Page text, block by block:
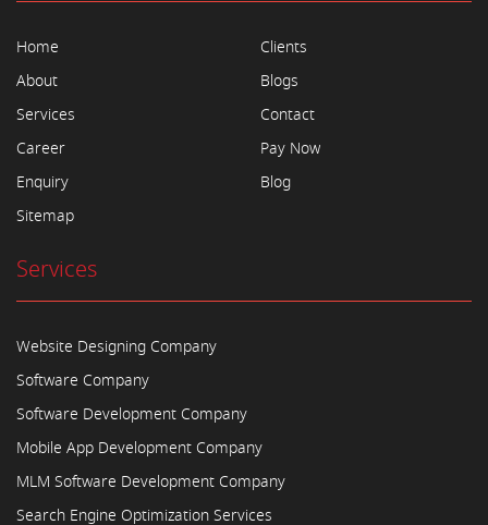
Home
About
Services
Career
Enquiry
Sitemap
Clients
Blogs
Contact
Pay Now
Blog
Services
Website Designing Company
Software Company
Software Development Company
Mobile App Development Company
MLM Software Development Company
Search Engine Optimization Services